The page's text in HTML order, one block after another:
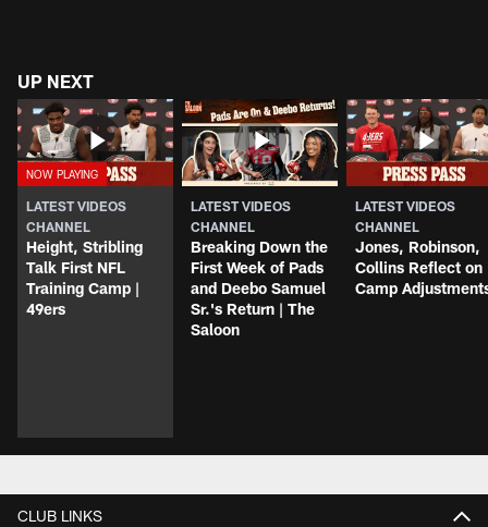
UP NEXT
LATEST VIDEOS
CHANNEL
Height, Stribling
Talk First NFL
Training Camp |
49ers
LATEST VIDEOS
CHANNEL
Breaking Down the
First Week of Pads
and Deebo Samuel
Sr.'s Return | The
Saloon
LATEST VIDEOS
CHANNEL
Jones, Robinson,
Collins Reflect on
Camp
CLUB LINKS